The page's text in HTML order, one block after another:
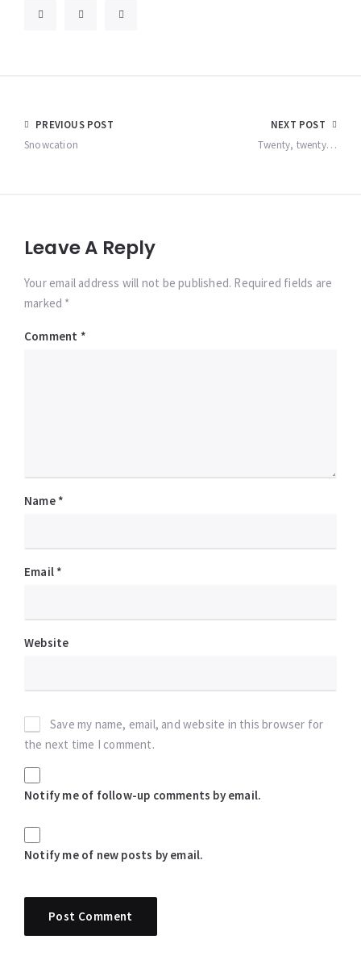
Post
navigation
PREVIOUS POST
Snowcation
NEXT POST
Twenty, twenty…
Leave A Reply
Your email address will not be published. Required fields are
marked *
Comment *
Name *
Email *
Website
Save my name, email, and website in this browser for
the next time I comment.
Notify me of follow-up comments by email.
Notify me of new posts by email.